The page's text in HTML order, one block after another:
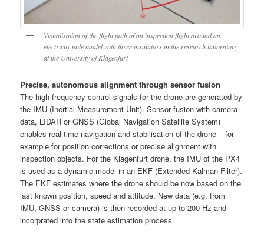
Visualisation of the flight path of an inspection flight around an
electricity pole model with three insulators in the research laboratory
at the University of Klagenfurt
Precise, autonomous alignment through sensor fusion
The high-frequency control signals for the drone are generated by
the IMU (Inertial Measurement Unit). Sensor fusion with camera
data, LIDAR or GNSS (Global Navigation Satellite System)
enables real-time navigation and stabilisation of the drone – for
example for position corrections or precise alignment with
inspection objects. For the Klagenfurt drone, the IMU of the PX4
is used as a dynamic model in an EKF (Extended Kalman Filter).
The EKF estimates where the drone should be now based on the
last known position, speed and attitude. New data (e.g. from
IMU, GNSS or camera) is then recorded at up to 200 Hz and
incorprated into the state estimation process.